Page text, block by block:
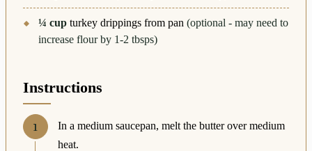
¼ cup turkey drippings from pan (optional - may need to
increase flour by 1-2 tbsps)
Instructions
In a medium saucepan, melt the butter over medium
heat.